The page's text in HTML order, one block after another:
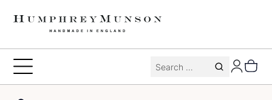
Toggle
Search